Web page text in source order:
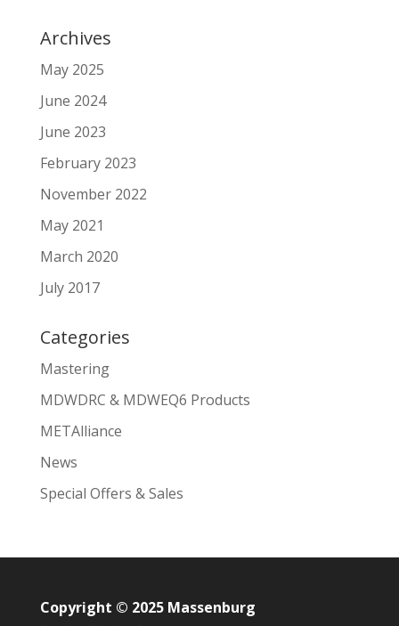
Archives
May 2025
June 2024
June 2023
February 2023
November 2022
May 2021
March 2020
July 2017
Categories
Mastering
MDWDRC & MDWEQ6 Products
METAlliance
News
Special Offers & Sales
Copyright © 2025 Massenburg